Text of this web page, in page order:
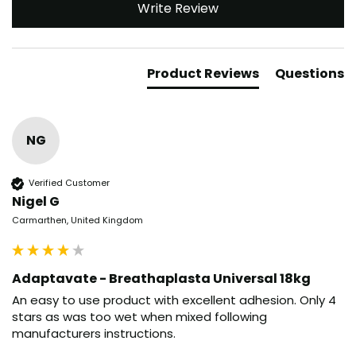
Write Review
Product Reviews Questions
NG
Verified Customer
Nigel G
Carmarthen, United Kingdom
Adaptavate - Breathaplasta Universal 18kg
An easy to use product with excellent adhesion. Only 4
stars as was too wet when mixed following
manufacturers instructions.